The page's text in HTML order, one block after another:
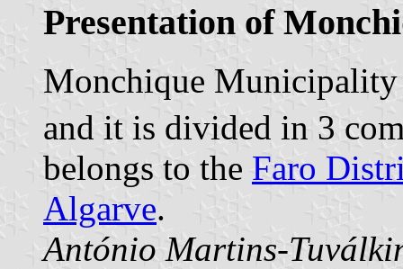
Presentation of
Monchique Municipality
and it is divided in 3
belongs to the Faro
Algarve.
António Martins-